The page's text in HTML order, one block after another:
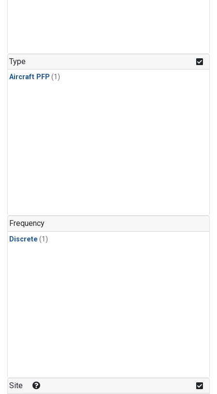
Type
Aircraft PFP (1)
Frequency
Discrete (1)
Site